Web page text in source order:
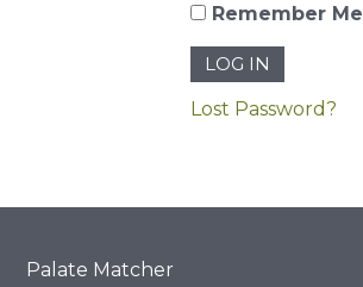
Remember Me
Lost Password?
Palate Matcher